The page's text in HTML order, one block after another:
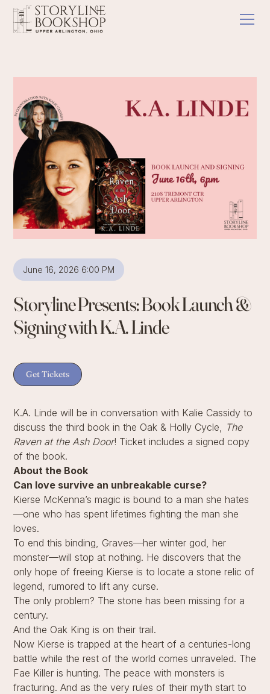
June 16, 2026 6:00 PM
Storyline Presents: Book Launch &
Signing with K.A. Linde
Get Tickets
K.A. Linde will be in conversation with Kalie Cassidy to
discuss the third book in the Oak & Holly Cycle,
The
Raven at the Ash Door! Ticket includes a signed copy
of the book.
About the Book
Can love survive an unbreakable curse?
Kierse McKenna’s magic is bound to a man she hates
—one who has spent lifetimes fighting the man she
loves.
To end this binding, Graves—her winter god, her
monster—will stop at nothing. He discovers that the
only hope of freeing Kierse is to locate a stone relic of
legend, rumored to lift any curse.
The only problem? The stone has been missing for a
century.
And the Oak King is on their trail.
Now Kierse is trapped at the heart of a centuries-long
battle while the rest of the world comes unraveled. The
Fae Killer is hunting. The peace with monsters is
fracturing. And as the very rules of their myth start to